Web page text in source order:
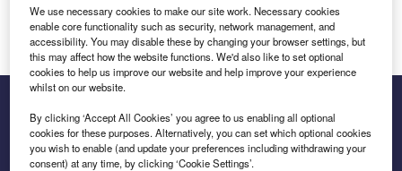
Log in
Inside the global transition to net zero
We use necessary cookies to make our site work. Necessary cookies
enable core functionality such as security, network management, and
accessibility. You may disable these by changing your browser settings, but
this may affect how the website functions. We'd also like to set optional
cookies to help us improve our website and help improve your experience
whilst on our website.
By clicking ‘Accept All Cookies’ you agree to us enabling all optional
cookies for these purposes. Alternatively, you can set which optional cookies
you wish to enable (and update your preferences including withdrawing your
consent) at any time, by clicking ‘Cookie Settings’.